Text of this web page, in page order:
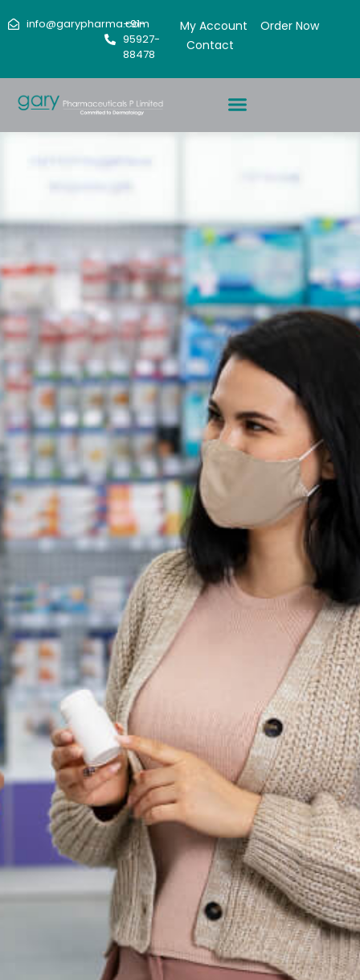
info@garypharma.com
+91-
95927-
88478
My Account
Order Now
Contact